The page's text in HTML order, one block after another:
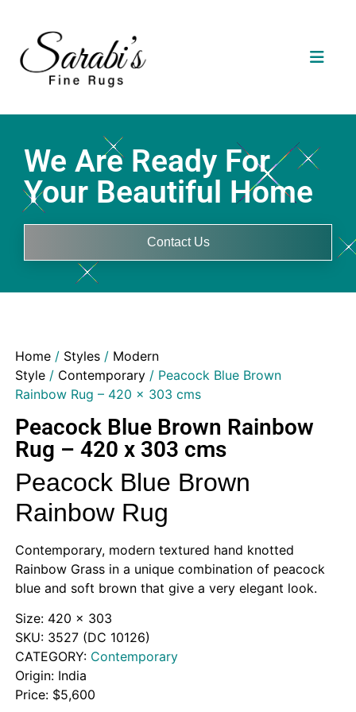
We Are Ready For
Your Beautiful Home
Contact Us
Home/ Styles/ Modern
Style/ Contemporary/ Peacock Blue Brown
Rainbow Rug – 420 x 303 cms
Peacock Blue Brown Rainbow
Rug – 420 x 303 cms
Peacock Blue Brown
Rainbow Rug
Contemporary, modern textured hand knotted
Rainbow Grass in a unique combination of peacock
blue and soft brown that give a very elegant look.
Size: 420 x 303
SKU: 3527 (DC 10126)
CATEGORY: Contemporary
Origin: India
Price: $5,600